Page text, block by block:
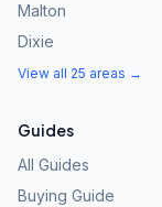
Malton
Dixie
View all 25 areas →
Guides
All Guides
Buying Guide